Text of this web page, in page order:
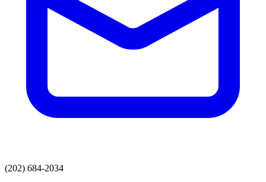
(202) 684-2034